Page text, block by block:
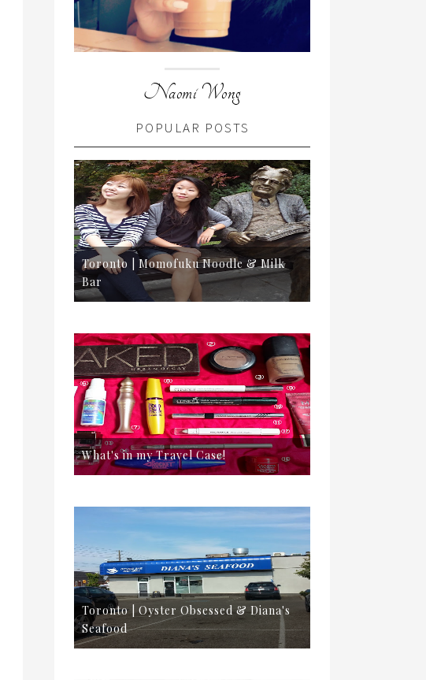
Naomi Wong
POPULAR POSTS
Toronto | Momofuku Noodle & Milk
Bar
What's in my Travel Case!
Toronto | Oyster Obsessed & Diana's
Seafood